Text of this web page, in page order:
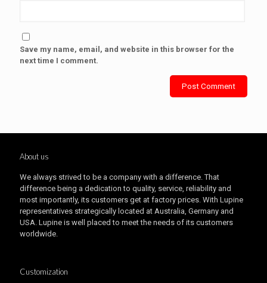
Save my name, email, and website in this browser for the
next time I comment.
About us
We always strived to be a company with a difference. That
difference being a dedication to quality, service, reliability and
most importantly, its customers get at factory prices. With Lupine
representatives strategically located at Australia, Germany and
USA. Lupine is well placed to meet the needs of its customers
worldwide.
Customization